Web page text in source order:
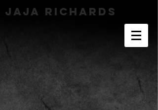
JaJa richards